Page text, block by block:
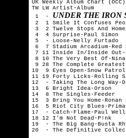
UK Weekly Album Chart
TW LW Artist-Album
1  - UNDER THE IRON
2  1 Smile It Confuses
3  2 Twelve Stops And
4  4 Surprise-Paul Simon
5  - Loose-Nelly Furtado
6  7 Stadium Arcadium-
7 11 Inside In/Inside Out-
8 10 The Very Best Of-Nina
9 28 The Complete
10  9 Eyes Open-Snow Patrol
11 19 Forty Licks-Rolling
12  - Taking The Long Way-
13  6 Bright Idea-Orson
14  8 The Singles-Feeder
15  3 Bring You Home-Ronan
16  5 Riot City Blues-
17  - Catch-Flame-Paul
18 12 I'm Not Dead-P!nk
19  - The Big Bang-Busta
20  - The Definitive